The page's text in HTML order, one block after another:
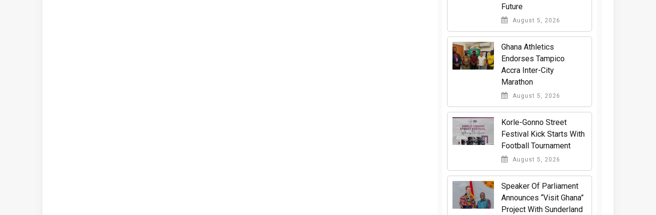
Future
August 5, 2026
Ghana Athletics
Endorses Tampico
Accra Inter-City
Marathon
August 5, 2026
Korle-Gonno Street
Festival Kick Starts With
Football Tournament
August 5, 2026
Speaker Of Parliament
Announces “Visit Ghana”
Project With Sunderland